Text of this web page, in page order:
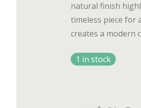
natural finish
timeless piece for
creates a modern
1 in stock